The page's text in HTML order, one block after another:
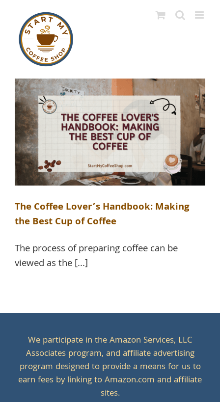
content
The Coffee Lover’s Handbook: Making
the Best Cup of Coffee
The process of preparing coffee can be
viewed as the [...]
We participate in the Amazon Services, LLC
Associates program, and affiliate advertising
program designed to provide a means for us to
earn fees by linking to Amazon.com and affiliate
sites.